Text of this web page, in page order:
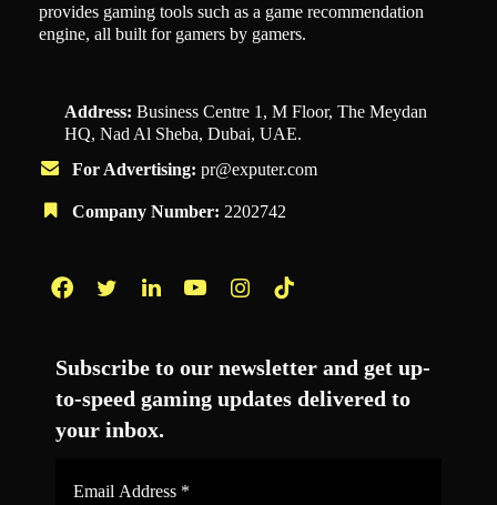
provides gaming tools such as a game recommendation
engine, all built for gamers by gamers.
Address: Business Centre 1, M Floor, The Meydan
HQ, Nad Al Sheba, Dubai, UAE.
For Advertising: pr@exputer.com
Company Number: 2202742
Subscribe to our newsletter and get up-
to-speed gaming updates delivered to
your inbox.